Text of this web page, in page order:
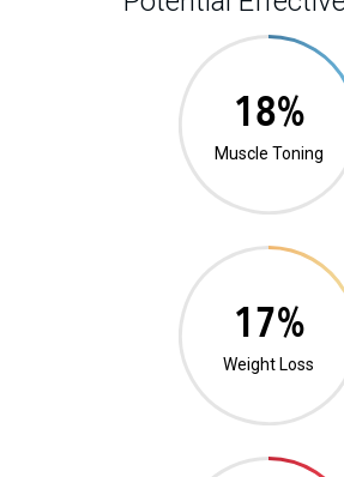
1%
Muscle Toning
0%
Weight Loss